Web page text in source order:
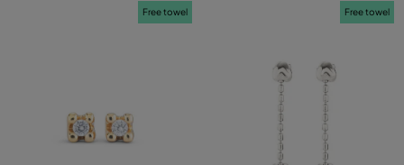
Free towel Free towel